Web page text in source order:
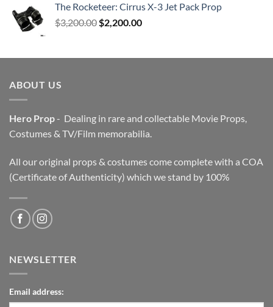
The Rocketeer: Cirrus X-3 Jet Pack Prop
$3,200.00 Original
$3,200.00.
$2,200.00Current
$2,200.00.
ABOUT US
Hero Prop- Dealing in rare and collectable Movie Props,
Costumes & TV/Film memorabilia.
All our original props & costumes come complete with a COA
(Certificate of Authenticity) which we stand by 100%
NEWSLETTER
Email address: